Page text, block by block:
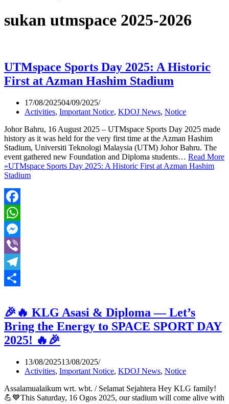
sukan utmspace 2025-2026
UTMspace Sports Day 2025: A Historic
First at Azman Hashim Stadium
17/08/202504/09/2025
Activities, Important Notice, KDOJ News, Notice
Johor Bahru, 16 August 2025 – UTMspace Sports Day 2025 made
history as it was held for the very first time at the Azman Hashim
Stadium, Universiti Teknologi Malaysia (UTM) Johor Bahru. The
event gathered new Foundation and Diploma students… Read More
»UTMspace Sports Day 2025: A Historic First at Azman Hashim
Stadium
Facebook
WhatsApp
Messenger
Viber
Telegram
🎉🔥 KLG Asasi & Diploma — Let’s
Bring the Energy to SPACE SPORT DAY
2025! 🔥🎉
13/08/202513/08/2025
Activities, Important Notice, KDOJ News, Notice
Assalamualaikum wrt. wbt. / Selamat Sejahtera Hey KLG family!
💪💙This Saturday, 16 Ogos 2025, our stadium will come alive with